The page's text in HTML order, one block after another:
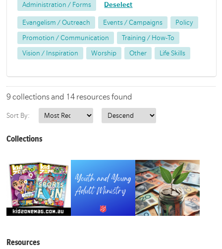
Administration / Forms Deselect
Evangelism / Outreach Events / Campaigns Policy
Promotion / Communication Training / How-To
Vision / Inspiration Worship Other Life Skills
9 collections and 14 resources found
Sort By:
Collections
Resources